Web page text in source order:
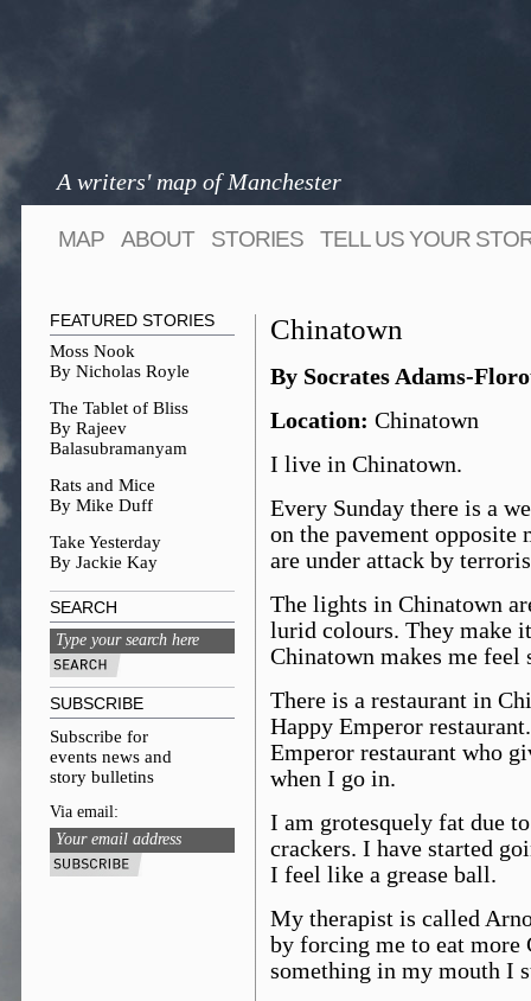
A writers' map of Manchester
MAP ABOUT STORIES TELL US YOUR
Chinatown
By Socrates Adams-
Location: Chinatown
I live in Chinatown.
Every Sunday there is a
on the pavement
are under attack by
The lights in Chinatown
lurid colours. They make
Chinatown makes me feel
There is a restaurant in
Happy Emperor
Emperor restaurant who
when I go in.
I am grotesquely fat due
crackers. I have started
I feel like a grease ball.
My therapist is called
by forcing me to eat more
something in my mouth I
FEATURED STORIES
Moss Nook
By Nicholas Royle
The Tablet of Bliss
By Rajeev
Balasubramanyam
Rats and Mice
By Mike Duff
Take Yesterday
By Jackie Kay
SEARCH
SUBSCRIBE
Subscribe for
events news and
story bulletins
Via email: